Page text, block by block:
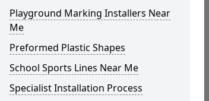
Playground Marking Installers Near
Me
Preformed Plastic Shapes
School Sports Lines Near Me
Specialist Installation Process